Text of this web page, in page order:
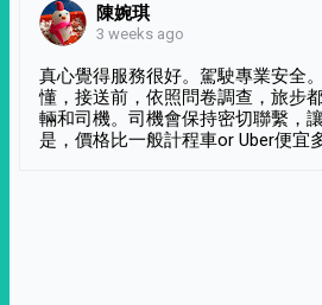
陳婉琪
3 weeks ago
真心覺得服務很好。駕駛專業安全
懂，接送前，依照問卷調查，旅步
輛和司機。司機會保持密切聯繫，
是，價格比一般計程車or Uber便宜